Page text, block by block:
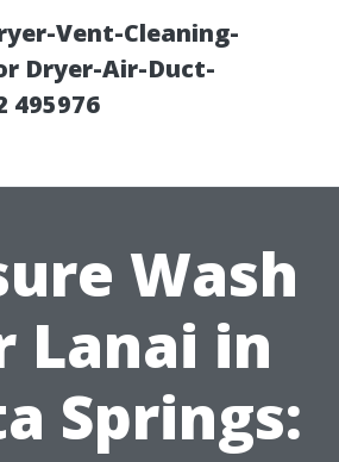
Vent-Cleaning-
Dryer-Air-Duct-
495976
Wash
Lanai in
Springs: